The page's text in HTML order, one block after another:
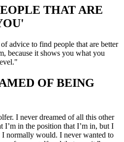
THAT ARE
advice to find people that are better
because it shows you what you
OF BEING
I never dreamed of all this other
in the position that I’m in, but I
normally would. I never wanted to